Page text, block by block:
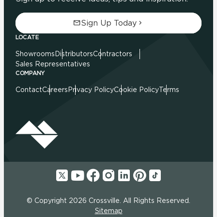
Sign Up Today
LOCATE
Showrooms DistributorsContractors
Sales Representatives
COMPANY
ContactCareers Privacy PolicyCookie PolicyTerms
© Copyright 2026 Crossville. All Rights Reserved.
Sitemap